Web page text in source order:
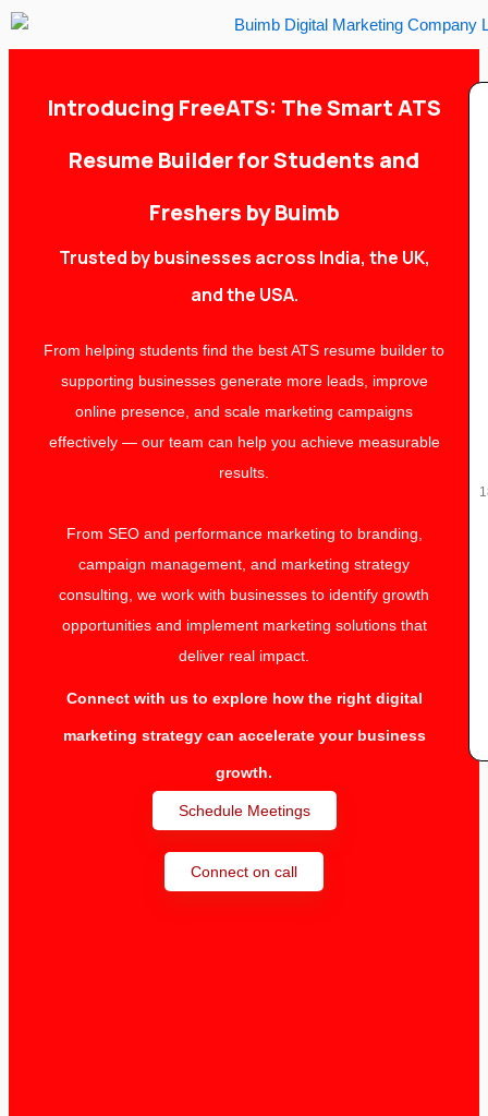
Skip
Introducing FreeATS: The Smart ATS
Resume Builder for Students and
Freshers by Buimb
Trusted by businesses across India, the UK,
and the USA.
From helping students find the best ATS resume builder to
supporting businesses generate more leads, improve
online presence, and scale marketing campaigns
effectively — our team can help you achieve measurable
results.
From SEO and performance marketing to branding,
campaign management, and marketing strategy
consulting, we work with businesses to identify growth
opportunities and implement marketing solutions that
deliver real impact.
Connect with us to explore how the right digital
marketing strategy can accelerate your business
growth.
Schedule Meetings
Connect on call